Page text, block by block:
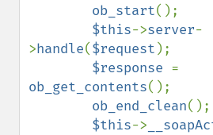
ob_start();
$this->server-
>handle($request );
$response
ob_get_contents();
ob_end_clean();
$this->